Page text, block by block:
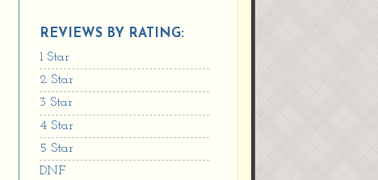
REVIEWS BY RATING:
1 Star
2 Star
3 Star
4 Star
5 Star
DNF